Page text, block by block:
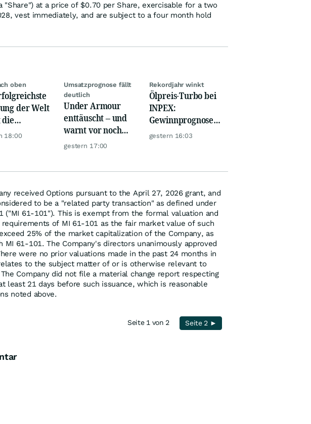
"Share") at a price of $0.70 per Share, exercisable for a two
vest immediately, and are subject to a four month hold
oben
der Welt
die
ab
18:00
Umsatzprognose fällt
deutlich
Under Armour
enttäuscht – und
warnt vor noch
schwächeren
gestern 17:00
Rekordjahr winkt
Ölpreis-Turbo bei
INPEX:
Gewinnprognose
schießt auf
gestern 16:03
received Options pursuant to the April 27, 2026 grant, and
to be a "related party transaction" as defined under
("MI 61-101"). This is exempt from the formal valuation and
of MI 61-101 as the fair market value of such
25% of the market capitalization of the Company, as
MI 61-101. The Company's directors unanimously approved
were no prior valuations made in the past 24 months in
to the subject matter of or is otherwise relevant to
Company did not file a material change report respecting
least 21 days before such issuance, which is reasonable
noted above.
Seite 1 von 2 Seite 2 ►